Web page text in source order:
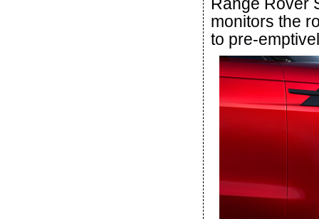
monitors the
to pre-